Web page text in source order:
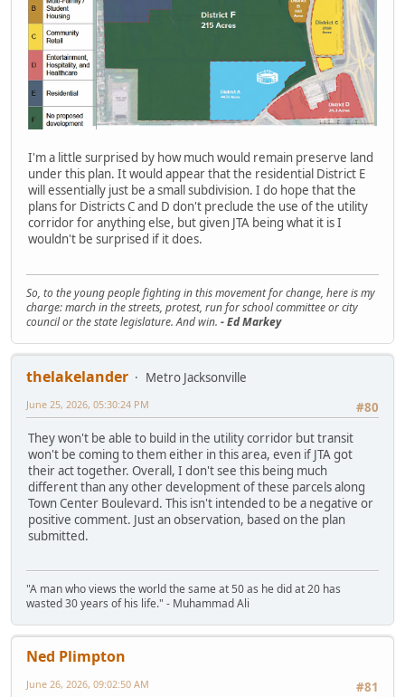
I'm a little surprised by how much would remain preserve land
under this plan. It would appear that the residential District E
will essentially just be a small subdivision. I do hope that the
plans for Districts C and D don't preclude the use of the utility
corridor for anything else, but given JTA being what it is I
wouldn't be surprised if it does.
So, to the young people fighting in this movement for change, here is my
charge: march in the streets, protest, run for school committee or city
council or the state legislature. And win. - Ed Markey
thelakelander
Metro Jacksonville
#80
June 25, 2026, 05:30:24 PM
They won't be able to build in the utility corridor but transit
won't be coming to them either in this area, even if JTA got
their act together. Overall, I don't see this being much
different than any other development of these parcels along
Town Center Boulevard. This isn't intended to be a negative or
positive comment. Just an observation, based on the plan
submitted.
"A man who views the world the same at 50 as he did at 20 has
wasted 30 years of his life." - Muhammad Ali
Ned Plimpton
#81
June 26, 2026, 09:02:50 AM